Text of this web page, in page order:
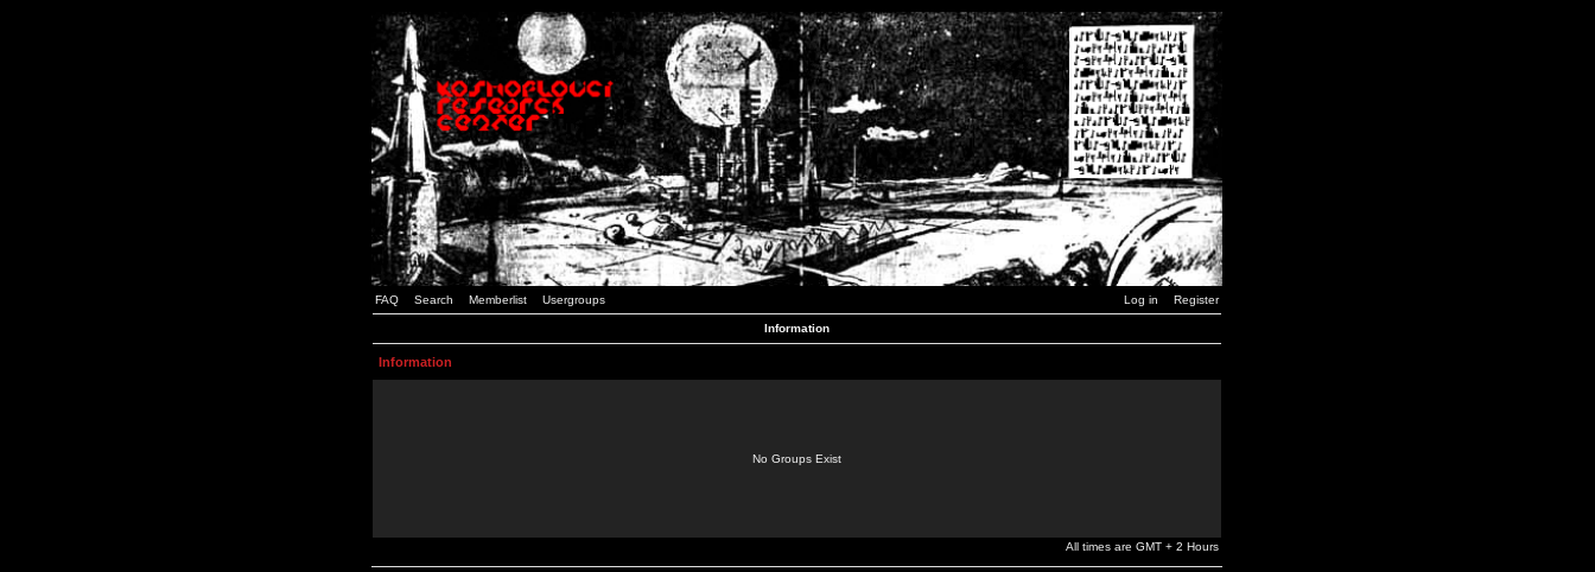
FAQ Search Memberlist Usergroups Log in Register
Information
Information
No Groups Exist
All times are GMT + 2 Hours